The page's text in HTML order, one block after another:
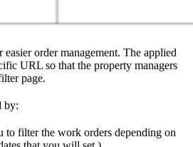
order management. The applied
URL so that the property managers
page.
by:
filter the work orders depending on